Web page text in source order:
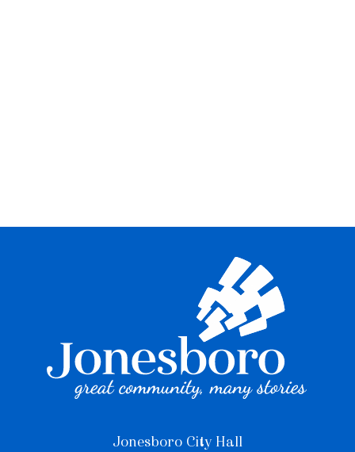
Jonesboro City Hall